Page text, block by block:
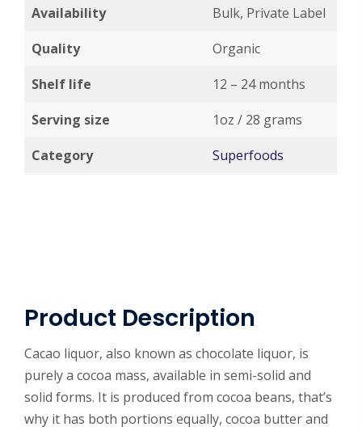
Availability
Bulk, Private Label
Quality
Organic
Shelf life
12 – 24 months
Serving size
1oz / 28 grams
Category
Superfoods
Product Description
Cacao liquor, also known as chocolate liquor, is
purely a cocoa mass, available in semi-solid and
solid forms. It is produced from cocoa beans, that’s
why it has both portions equally, cocoa butter and